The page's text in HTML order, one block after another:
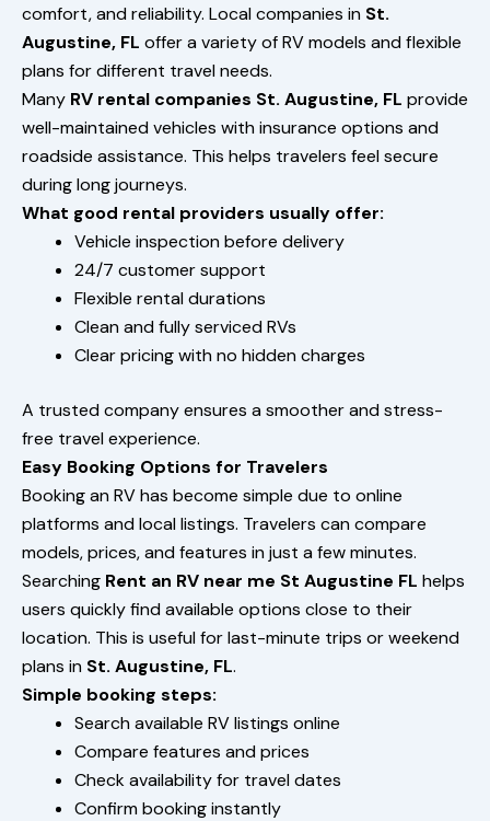
comfort, and reliability. Local companies in St.
Augustine, FL offer a variety of RV models and flexible
plans for different travel needs.
Many RV rental companies St. Augustine, FL provide
well-maintained vehicles with insurance options and
roadside assistance. This helps travelers feel secure
during long journeys.
What good rental providers usually offer:
Vehicle inspection before delivery
24/7 customer support
Flexible rental durations
Clean and fully serviced RVs
Clear pricing with no hidden charges
A trusted company ensures a smoother and stress-
free travel experience.
Easy Booking Options for Travelers
Booking an RV has become simple due to online
platforms and local listings. Travelers can compare
models, prices, and features in just a few minutes.
Searching Rent an RV near me St Augustine FL helps
users quickly find available options close to their
location. This is useful for last-minute trips or weekend
plans in St. Augustine, FL.
Simple booking steps:
Search available RV listings online
Compare features and prices
Check availability for travel dates
Confirm booking instantly